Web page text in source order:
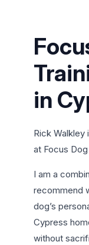
in
Rick Walkley
at Focus
I am a
recommend
dog’s
Cypress
without